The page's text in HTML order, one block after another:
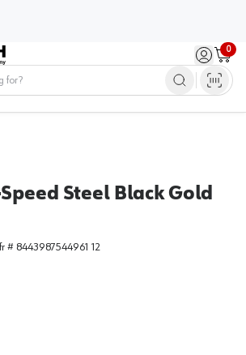
Sign in /
0
Cart
Steel Black Gold
# 8443987544961 12